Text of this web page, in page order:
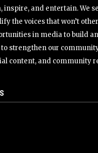
and entertain. We
the voices that won’t
in media to build
strengthen our
content, and community